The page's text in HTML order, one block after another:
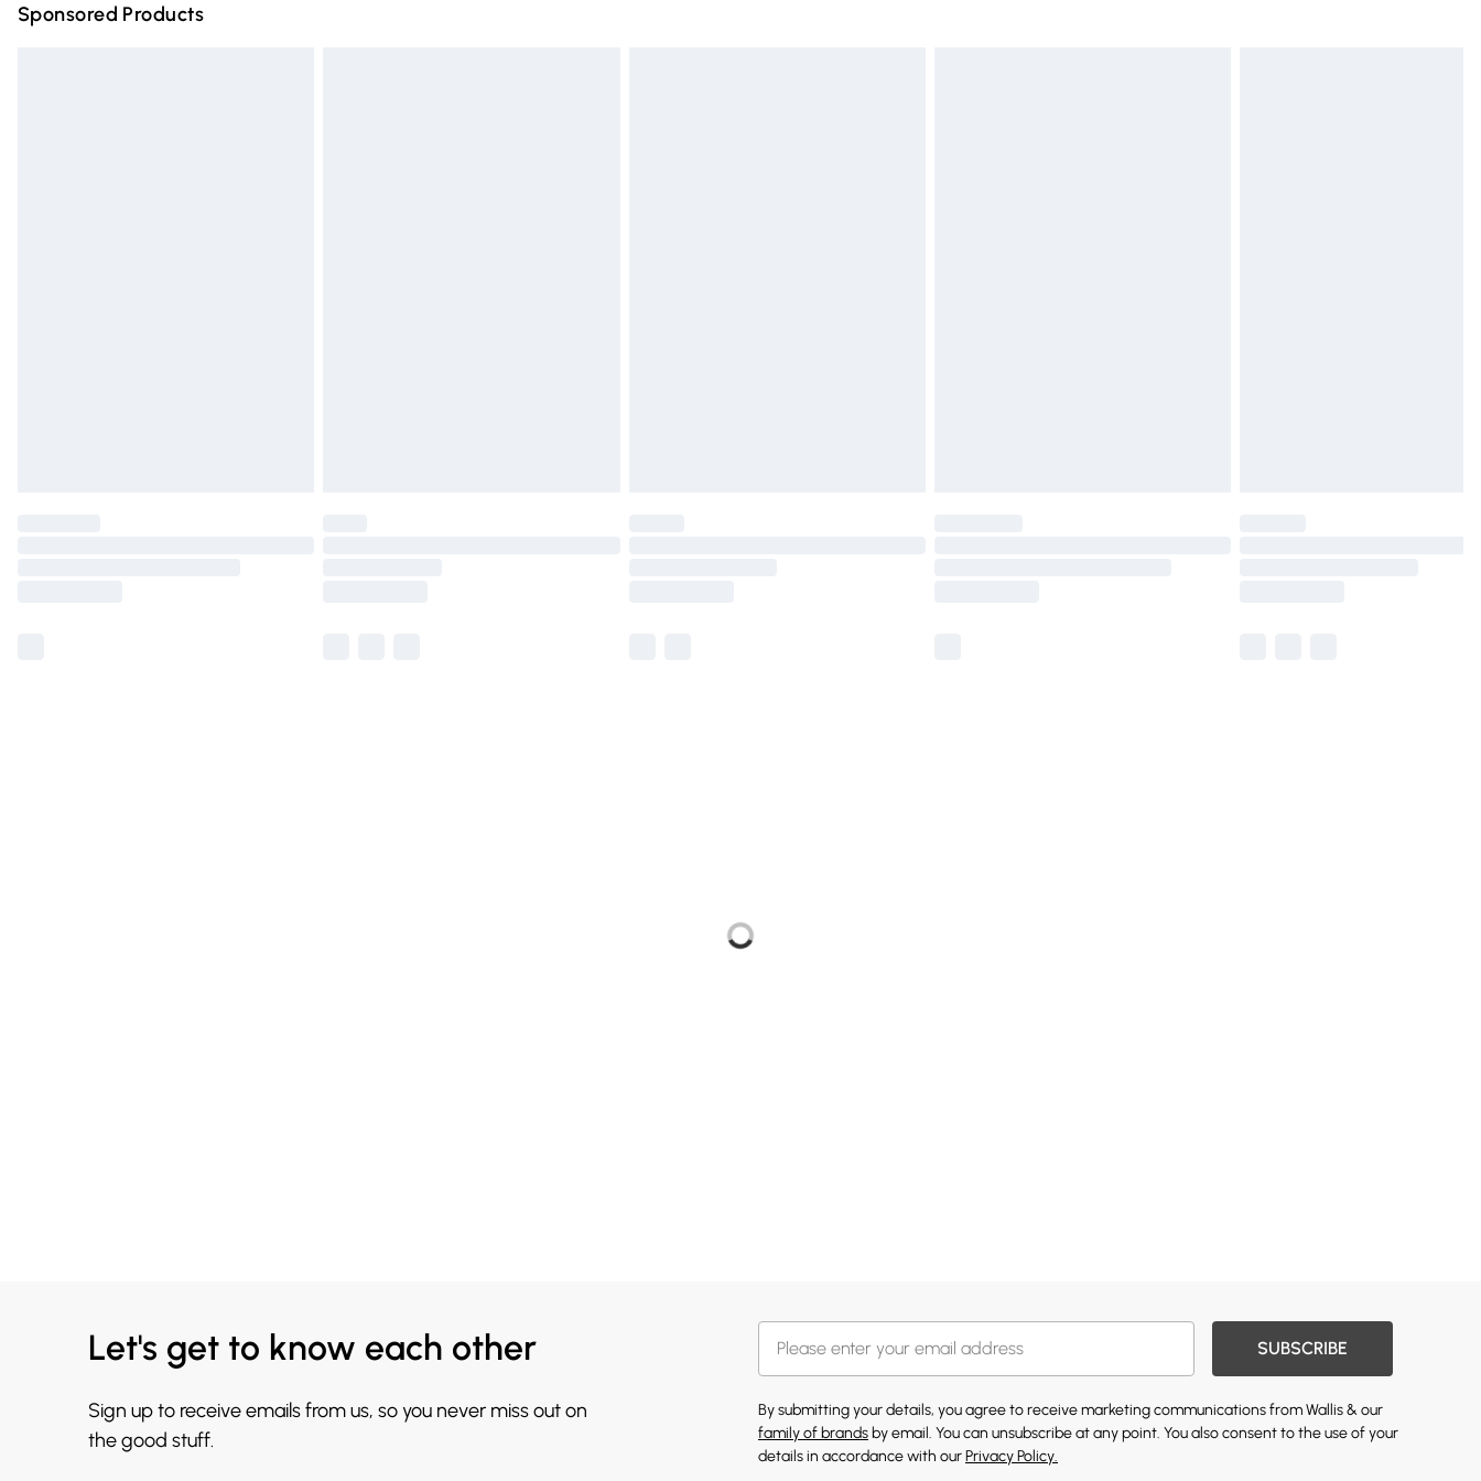
Sponsored Products
Let's get to know each other
Sign up to receive emails from us, so you never miss out on
the good stuff.
SUBSCRIBE
By submitting your details, you agree to receive marketing communications from Wallis & our
family of brands by email. You can unsubscribe at any point. You also consent to the use of your
details in accordance with ourPrivacy Policy.